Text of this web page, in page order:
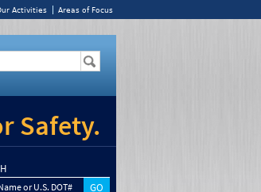
Activities Areas of Focus
Safety.
or U.S. DOT#